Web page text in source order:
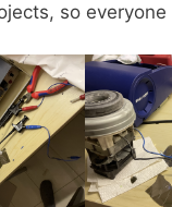
so everyone